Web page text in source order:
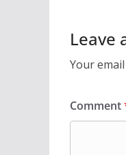
Leave
Your
Comment